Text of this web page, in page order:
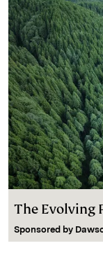
The Evolving
Sponsored by